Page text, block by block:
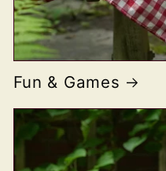
Fun & Games